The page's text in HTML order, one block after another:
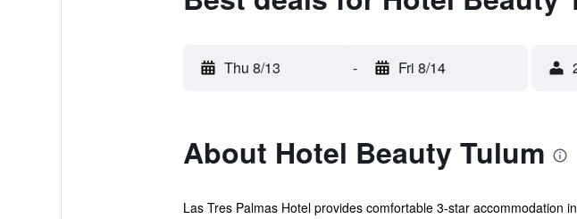
Thu 8/13 - Fri 8/14
About Hotel Beauty Tulum
Las Tres Palmas Hotel provides comfortable 3-star accommodation